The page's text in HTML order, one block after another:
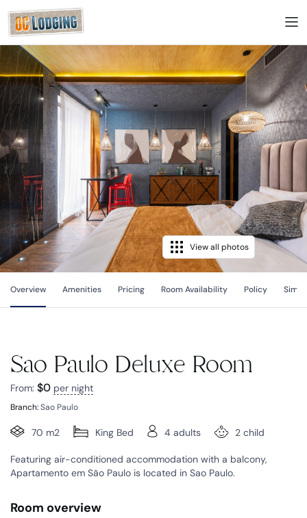
View all photos
Overview Amenities Pricing Room Availability Policy
Sao Paulo Deluxe Room
From: $0 per night
Branch:Sao Paulo
70 m2 King Bed 4 adults 2 child
Featuring air-conditioned accommodation with a balcony,
Apartamento em São Paulo is located in Sao Paulo.
Room overview